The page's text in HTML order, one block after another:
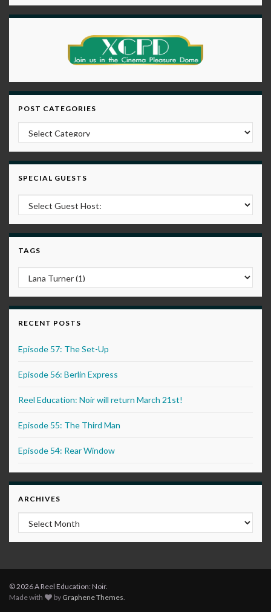
POST CATEGORIES
Post Categories
SPECIAL GUESTS
TAGS
RECENT POSTS
Episode 57: The Set-Up
Episode 56: Berlin Express
Reel Education: Noir will return March 21st!
Episode 55: The Third Man
Episode 54: Rear Window
ARCHIVES
Archives
© 2026 A Reel Education: Noir.
Made with
by Graphene Themes.